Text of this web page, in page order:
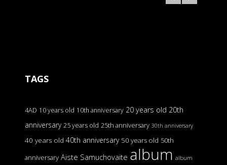
TAGS
4AD 10 years old 10th anniversary 20 years old 20th
anniversary 25 years old 25th anniversary 30th anniversary
40 years old 40th anniversary 50 years old 50th
anniversary Aiste Samuchovaite album album